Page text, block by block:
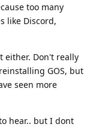
too many
like Discord,
Don't really
GOS, but
seen more
hear.. but I dont